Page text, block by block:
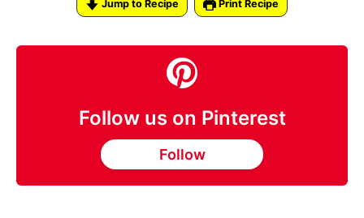
Jump to Recipe Print Recipe
Follow us on Pinterest
Follow